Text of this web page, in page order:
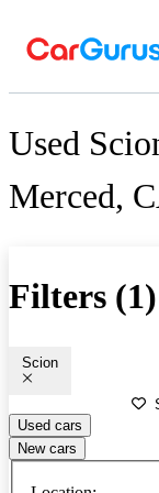
Used
Merced,
Filters (1)
Scion
Used cars
New cars